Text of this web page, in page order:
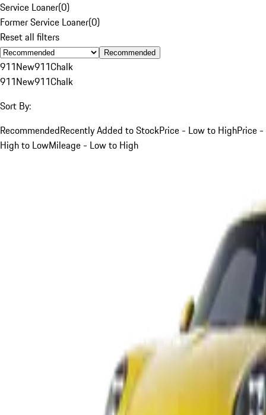
Service Loaner(0)
Former Service Loaner(0)
Reset all filters
Recommended
911New911Chalk
911New911Chalk
Sort By:
RecommendedRecently Added to StockPrice - Low to HighPrice -
High to LowMileage - Low to High